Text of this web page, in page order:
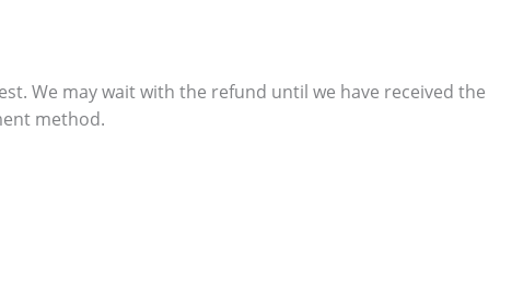
We may wait with the refund until we have received the
method.